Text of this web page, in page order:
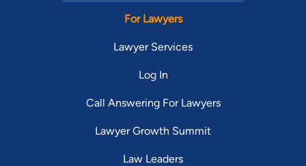
For Lawyers
Lawyer Services
Log In
Call Answering For Lawyers
Lawyer Growth Summit
Law Leaders